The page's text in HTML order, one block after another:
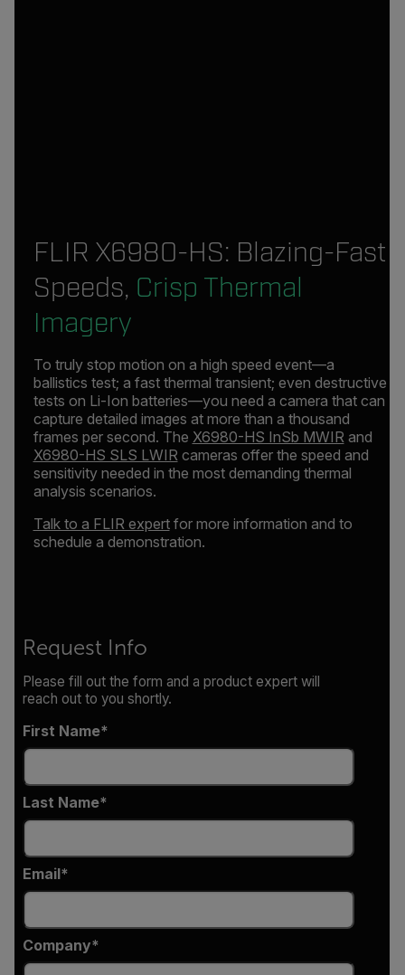
FLIR X6980-HS: Blazing-Fast
Speeds, Crisp Thermal
Imagery
To truly stop motion on a high speed event—a
ballistics test; a fast thermal transient; even destructive
tests on Li-Ion batteries—you need a camera that can
capture detailed images at more than a thousand
frames per second. The X6980-HS InSb MWIRand
X6980-HS SLS LWIRcameras offer the speed and
sensitivity needed in the most demanding thermal
analysis scenarios.
Talk to a FLIR expertfor more information and to
schedule a demonstration.
Request Info
Please fill out the form and a product expert will
reach out to you shortly.
First Name
Last Name
Email
Company